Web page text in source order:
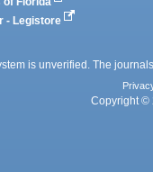
- Legistore
is unverified. The
Copyright ©